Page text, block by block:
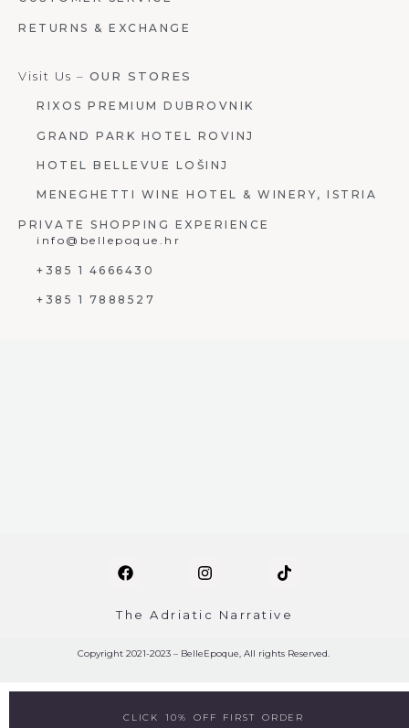
RETURNS & EXCHANGE
Visit Us – OUR STORES
RIXOS PREMIUM DUBROVNIK
GRAND PARK HOTEL ROVINJ
HOTEL BELLEVUE LOŠINJ
MENEGHETTI WINE HOTEL & WINERY, ISTRIA
PRIVATE SHOPPING EXPERIENCE
info@bellepoque.hr
+385 1 4666430
+385 1 7888527
The Adriatic Narrative
Copyright 2021-2023 – BelleEpoque, All rights Reserved.
CLICK 10% OFF FIRST ORDER